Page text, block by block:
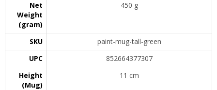
Net
Weight
(gram)
450 g
SKU
paint-mug-tall-green
UPC
852664377307
Height
(Mug)
11 cm